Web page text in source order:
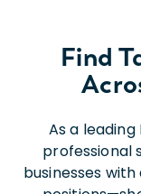
Find
As a
professional
businesses